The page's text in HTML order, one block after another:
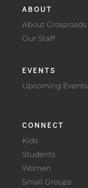
ABOUT
About Crossroads
Our Staff
EVENTS
Upcoming Events
CONNECT
Kids
Students
Women
Small Groups